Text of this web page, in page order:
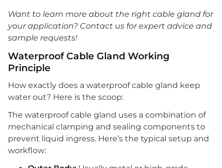
Want to learn more about the right cable gland for
your application? Contact us for expert advice and
sample requests!
Waterproof Cable Gland Working
Principle
How exactly does a waterproof cable gland keep
water out? Here is the scoop:
The waterproof cable gland uses a combination of
mechanical clamping and sealing components to
prevent liquid ingress. Here’s the typical setup and
workflow: